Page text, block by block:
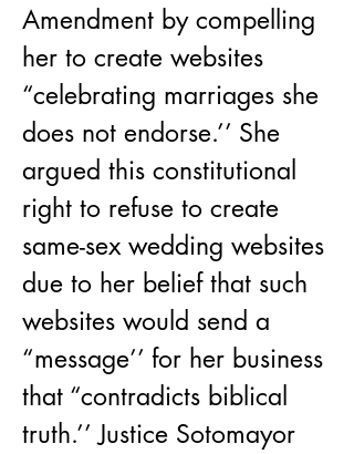
Amendment by compelling
her to create websites
“celebrating marriages she
does not endorse.’’ She
argued this constitutional
right to refuse to create
same-sex wedding websites
due to her belief that such
websites would send a
“message’’ for her business
that “contradicts biblical
truth.’’ Justice Sotomayor